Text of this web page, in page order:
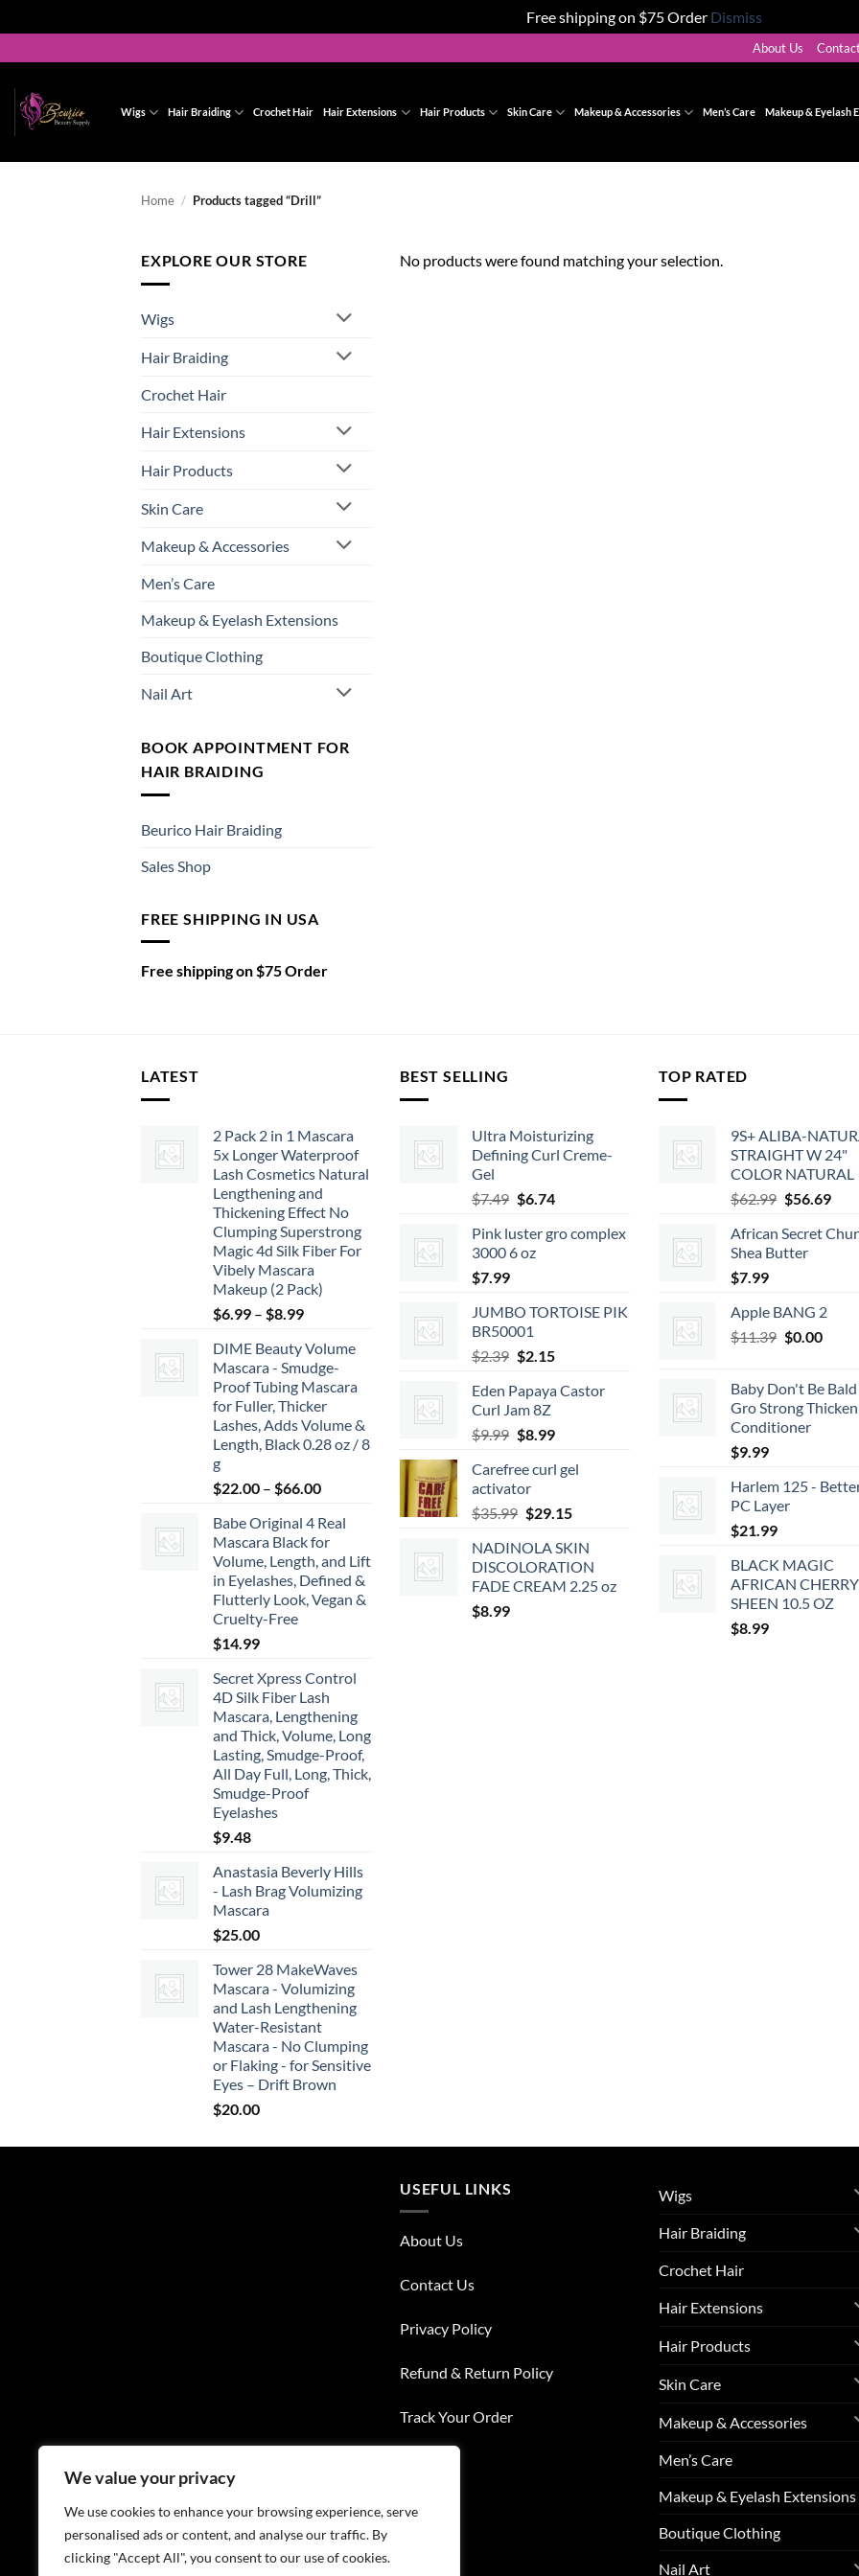
We value your privacy
We use cookies to enhance your browsing experience, serve
personalised ads or content, and analyse our traffic. By
clicking "Accept All", you consent to our use of cookies.
Free shipping on $75 Order Dismiss
to
content
About Us
Wigs Hair Braiding Crochet Hair Hair Extensions Hair Products Skin Care Makeup & Accessories Men’s Care Makeup & Eyelash
Home / Products tagged “Drill”
EXPLORE OUR STORE
Wigs
Hair Braiding
Crochet Hair
Hair Extensions
Hair Products
Skin Care
Makeup & Accessories
Men’s Care
Makeup & Eyelash Extensions
Boutique Clothing
Nail Art
BOOK APPOINTMENT FOR
HAIR BRAIDING
Beurico Hair Braiding
Sales Shop
FREE SHIPPING IN USA
Free shipping on $75 Order
No products were found matching your selection.
LATEST
2 Pack 2 in 1 Mascara
5x Longer Waterproof
Lash Cosmetics Natural
Lengthening and
Thickening Effect No
Clumping Superstrong
Magic 4d Silk Fiber For
Vibely Mascara
Makeup (2 Pack)
$6.99 – $8.99Price
$6.99
through
$8.99
DIME Beauty Volume
Mascara - Smudge-
Proof Tubing Mascara
for Fuller, Thicker
Lashes, Adds Volume &
Length, Black 0.28 oz / 8
g
$22.00 – $66.00Price
$22.00
through
$66.00
Babe Original 4 Real
Mascara Black for
Volume, Length, and Lift
in Eyelashes, Defined &
Flutterly Look, Vegan &
Cruelty-Free
$14.99
Secret Xpress Control
4D Silk Fiber Lash
Mascara, Lengthening
and Thick, Volume, Long
Lasting, Smudge-Proof,
All Day Full, Long, Thick,
Smudge-Proof
Eyelashes
$9.48
Anastasia Beverly Hills
- Lash Brag Volumizing
Mascara
$25.00
Tower 28 MakeWaves
Mascara - Volumizing
and Lash Lengthening
Water-Resistant
Mascara - No Clumping
or Flaking - for Sensitive
Eyes – Drift Brown
$20.00
BEST SELLING
Ultra Moisturizing
Defining Curl Creme-
Gel
$7.49 Original
was:
$7.49.
$6.74Current
is:
Pink luster gro complex
3000 6 oz
$7.99
JUMBO TORTOISE PIK
BR50001
$2.39 Original
was:
$2.39.
$2.15Current
is:
Eden Papaya Castor
Curl Jam 8Z
$9.99 Original
was:
$9.99.
$8.99Current
is:
Carefree curl gel
activator
$35.99 Original
was:
$35.99.
$29.15Current
is:
$29.15.
NADINOLA SKIN
DISCOLORATION
FADE CREAM 2.25 oz
$8.99
TOP RATED
9S+ ALIBA-
STRAIGHT W 24"
COLOR NATURAL
$62.99 Original
was:
$62.99.
$56.69
is:
African Secret
Shea Butter
$7.99
Apple BANG 2
$11.39 Original
$11.39.
$0.00
Baby Don't Be Bald
Gro Strong
Conditioner
$9.99
Harlem 125 -
PC Layer
$21.99
BLACK MAGIC
AFRICAN CHERRY
SHEEN 10.5 OZ
$8.99
USEFUL LINKS
About Us
Contact Us
Privacy Policy
Refund & Return Policy
Track Your Order
Wigs
Hair Braiding
Crochet Hair
Hair Extensions
Hair Products
Skin Care
Makeup & Accessories
Men’s Care
Makeup & Eyelash Extensions
Boutique Clothing
Nail Art